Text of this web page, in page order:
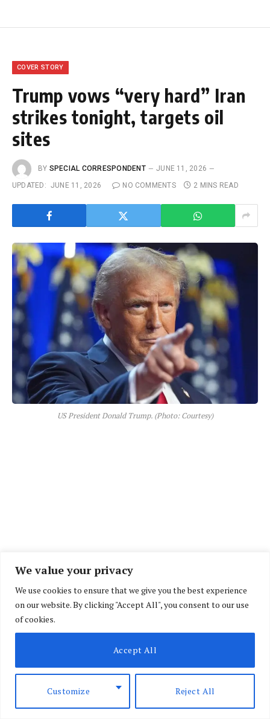
We value your privacy
We use cookies to ensure that we give you the best experience
on our website. By clicking "Accept All", you consent to our use
of cookies.
Customize Reject All
Accept All
COVER STORY
Trump vows “very hard” Iran
strikes tonight, targets oil
sites
BY SPECIAL CORRESPONDENT
JUNE 11, 2026
UPDATED: JUNE 11, 2026 NO COMMENTS 2 MINS READ
US President Donald Trump. (Photo: Courtesy)